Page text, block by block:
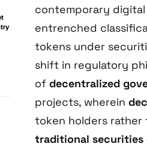
contemporary
entrenched
tokens under
shift in regulatory
of decentralized
projects, wherein
token holders
traditional